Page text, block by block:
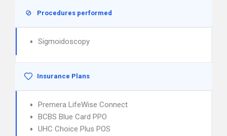
Procedures performed
Sigmoidoscopy
Insurance Plans
Premera LifeWise Connect
BCBS Blue Card PPO
UHC Choice Plus POS